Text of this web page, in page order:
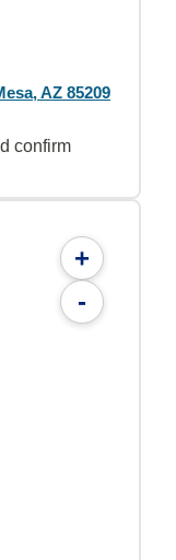
AZ 85209
confirm
+
-